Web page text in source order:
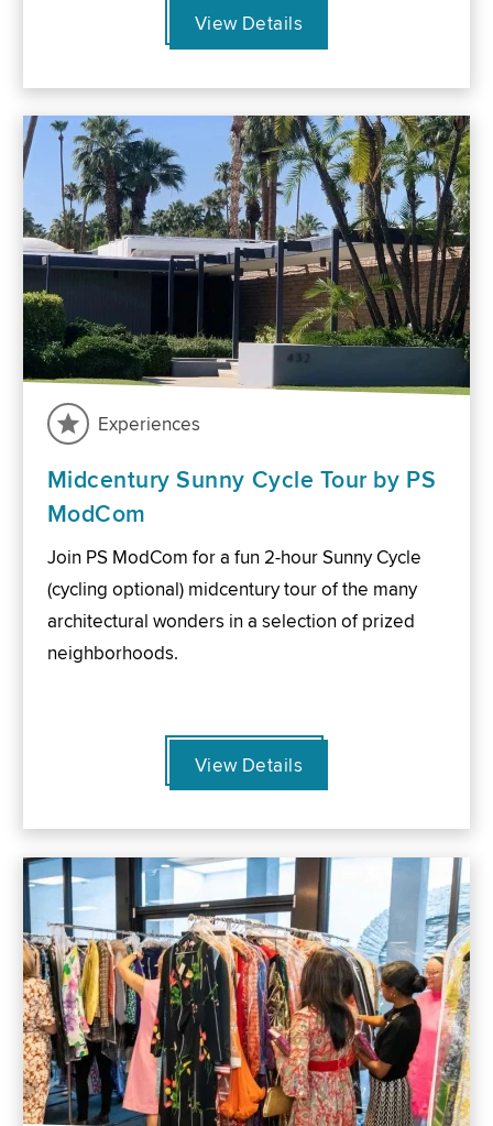
View Details
Experiences
Midcentury Sunny Cycle Tour by PS
ModCom
Join PS ModCom for a fun 2-hour Sunny Cycle
(cycling optional) midcentury tour of the many
architectural wonders in a selection of prized
neighborhoods.
View Details